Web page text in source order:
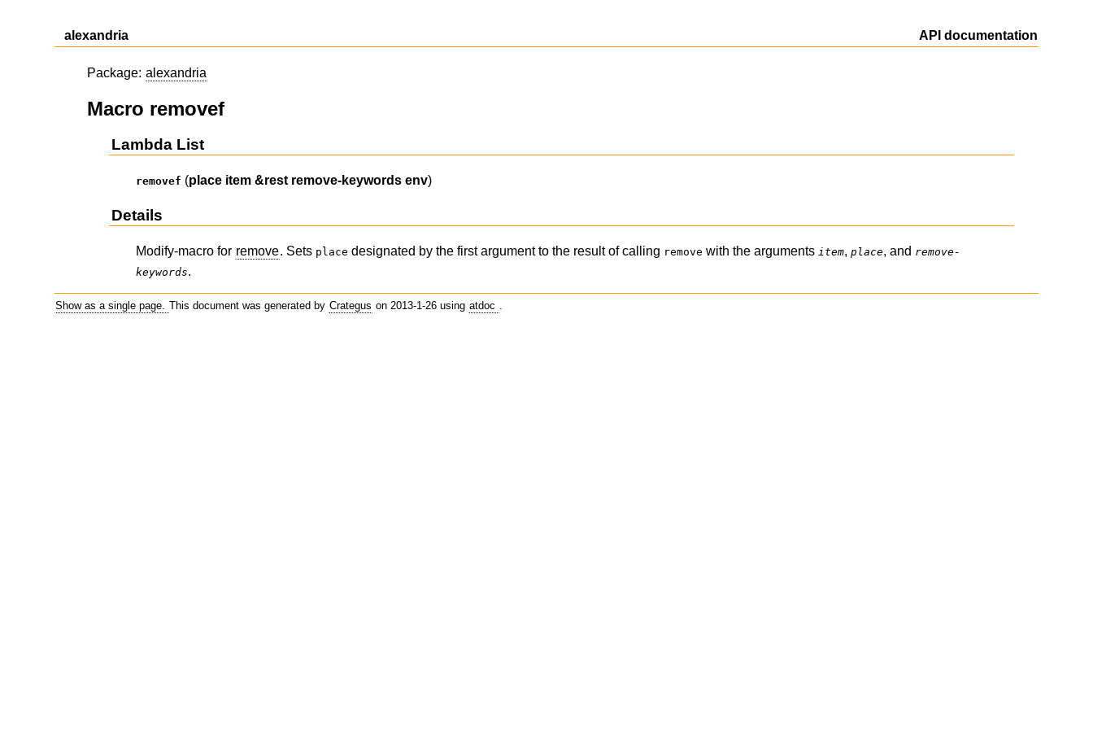
alexandria API documentation
Package: alexandria
Macro removef
Lambda List
removef (place item &rest remove-keywords env)
Details
Modify-macro for remove. Sets place designated by the first argument to the result of calling remove with the arguments item,place, and remove-
keywords.
Show as a single page. This document was generated by Crategus on 2013-1-26 using atdoc .